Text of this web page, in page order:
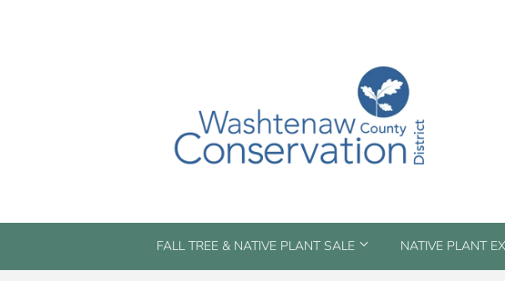
FALL TREE & NATIVE PLANT SALE NATIVE PLANT